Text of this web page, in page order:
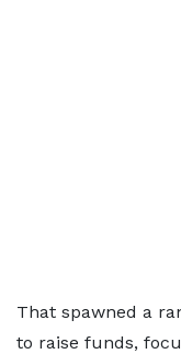
That spawned a
to raise funds,